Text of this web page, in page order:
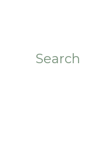
Search